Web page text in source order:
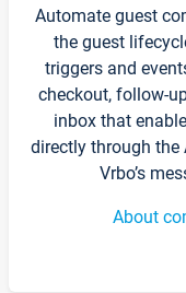
Automate guest
the guest
triggers and
checkout, follow-
inbox that
directly through the
Vrbo’s
About